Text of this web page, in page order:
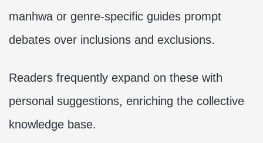
manhwa or genre-specific guides prompt
debates over inclusions and exclusions.
Readers frequently expand on these with
personal suggestions, enriching the collective
knowledge base.